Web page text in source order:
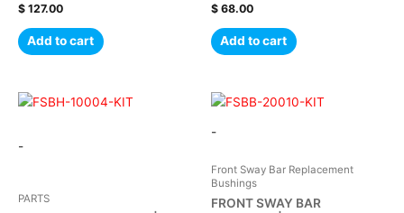
$ 127.00
Add to cart
$ 68.00
Add to cart
-
PARTS
-
Front Sway Bar Replacement
Bushings
FRONT SWAY BAR